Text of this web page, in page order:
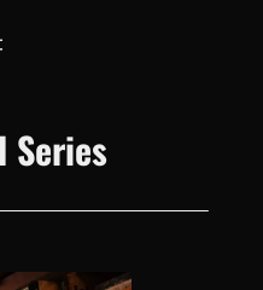
Series